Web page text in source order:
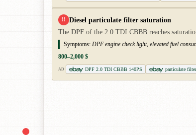
!! Diesel particulate filter saturation
The DPF of the 2.0 TDI CBBB reaches
Symptoms: DPF engine check light, elevated fuel
800–2,000 $
AD DPF 2.0 TDI CBBB 140PS particulate